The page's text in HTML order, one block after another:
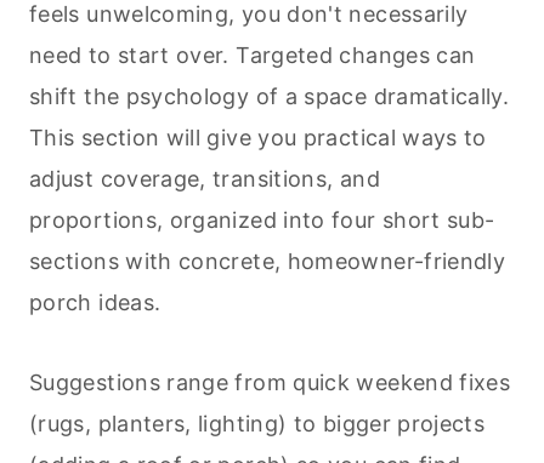
feels unwelcoming, you don't necessarily
need to start over. Targeted changes can
shift the psychology of a space dramatically.
This section will give you practical ways to
adjust coverage, transitions, and
proportions, organized into four short sub-
sections with concrete, homeowner-friendly
porch ideas.
Suggestions range from quick weekend fixes
(rugs, planters, lighting) to bigger projects